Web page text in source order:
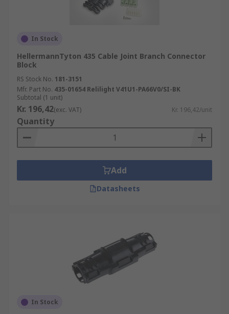
In Stock
HellermannTyton 435 Cable Joint Branch Connector
Block
RS Stock No. 181-3151
Mfr. Part No. 435-01654 Relilight V41U1-PA66V0/SI-BK
Subtotal (1 unit)
Kr. 196,42(exc. VAT) Kr. 196,42/unit
Quantity
Add
Datasheets
In Stock